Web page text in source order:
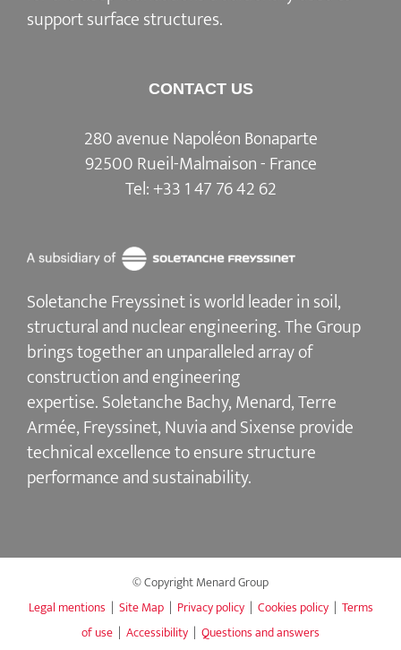
support surface structures.
CONTACT US
280 avenue Napoléon Bonaparte
92500 Rueil-Malmaison - France
Tel:+33 1 47 76 42 62
Soletanche Freyssinet is world leader in soil,
structural and nuclear engineering.The Group
brings together an unparalleled array of
construction and engineering
expertise.Soletanche Bachy, Menard,Terre
Armée,Freyssinet,NuviaandSixenseprovide
technical excellence to ensurestructure
performance and sustainability.
© Copyright Menard Group
Legal mentions | Site Map| Privacy policy| Cookies policy| Terms
of use | Accessibility | Questions and answers